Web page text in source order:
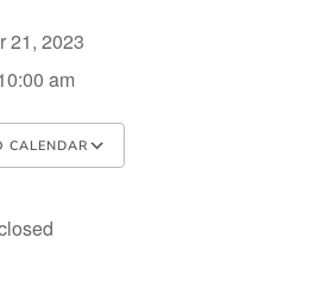
21, 2023
am
CALENDAR